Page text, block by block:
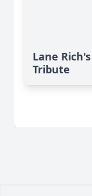
Lane Rich's
Tribute